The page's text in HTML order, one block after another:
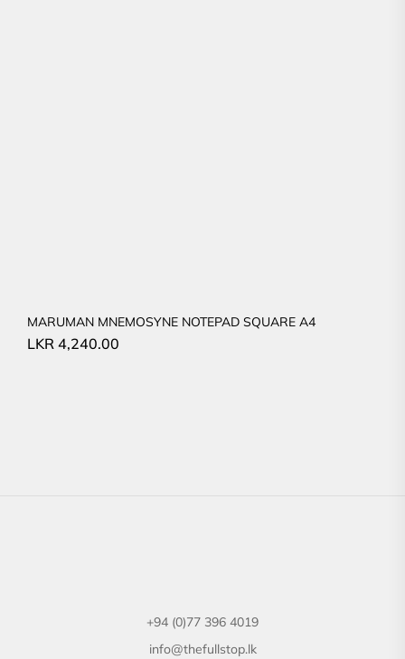
MARUMAN MNEMOSYNE NOTEPAD SQUARE A4
LKR 4,240.00
+94 (0)77 396 4019
info@thefullstop.lk